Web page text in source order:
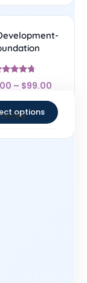
Rated
4.5
– $99.00
options